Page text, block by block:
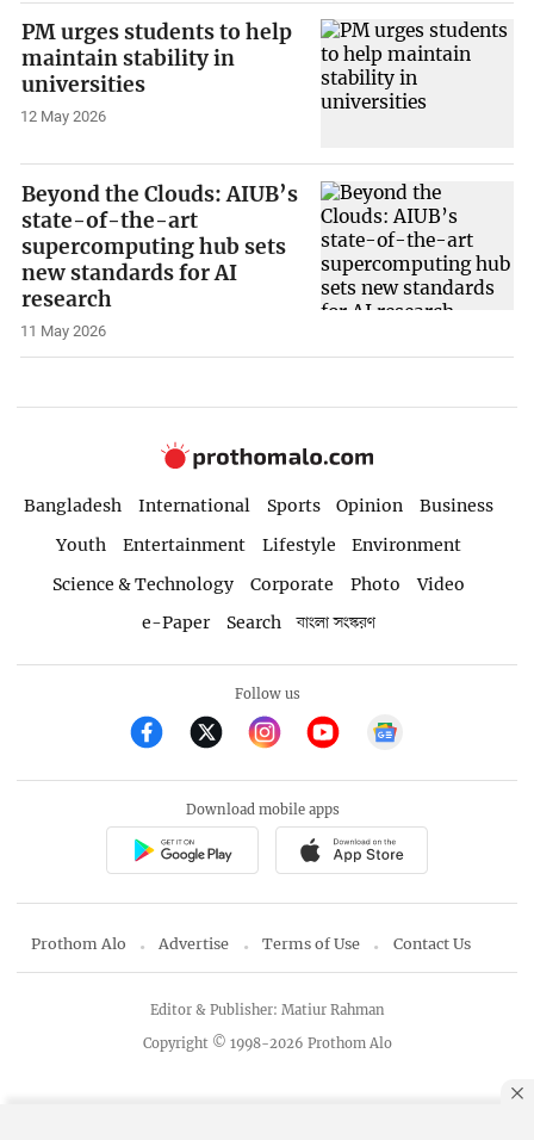
PM urges students to help
maintain stability in
universities
12 May 2026
Beyond the Clouds: AIUB’s
state-of-the-art
supercomputing hub sets
new standards for AI
research
11 May 2026
Bangladesh International Sports Opinion
Business
Youth
Entertainment Lifestyle
Environment
Science & Technology
Corporate Photo
Video
e-Paper
Search বাংলা সংস্করণ
Follow us
Download mobile apps
Prothom Alo Advertise Terms of Use Contact Us
Copyright © 1998-2026 Prothom Alo
Editor & Publisher: Matiur Rahman